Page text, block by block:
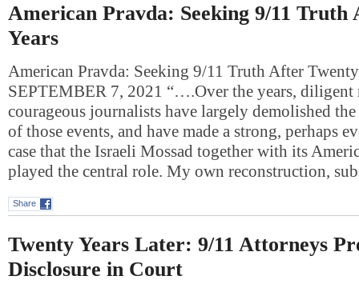
American Pravda: Seeking 9/11 Truth
Years
American Pravda: Seeking 9/11 Truth After
SEPTEMBER 7, 2021 “….Over the years, diligent
courageous journalists have largely demolished
of those events, and have made a strong, perhaps
case that the Israeli Mossad together with its
played the central role. My own reconstruction,
Share
Twenty Years Later: 9/11 Attorneys
Disclosure in Court